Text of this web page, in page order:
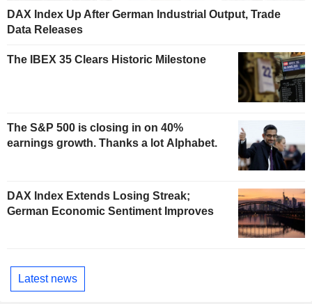
DAX Index Up After German Industrial Output, Trade
Data Releases
The IBEX 35 Clears Historic Milestone
The S&P 500 is closing in on 40%
earnings growth. Thanks a lot Alphabet.
DAX Index Extends Losing Streak;
German Economic Sentiment Improves
Latest news